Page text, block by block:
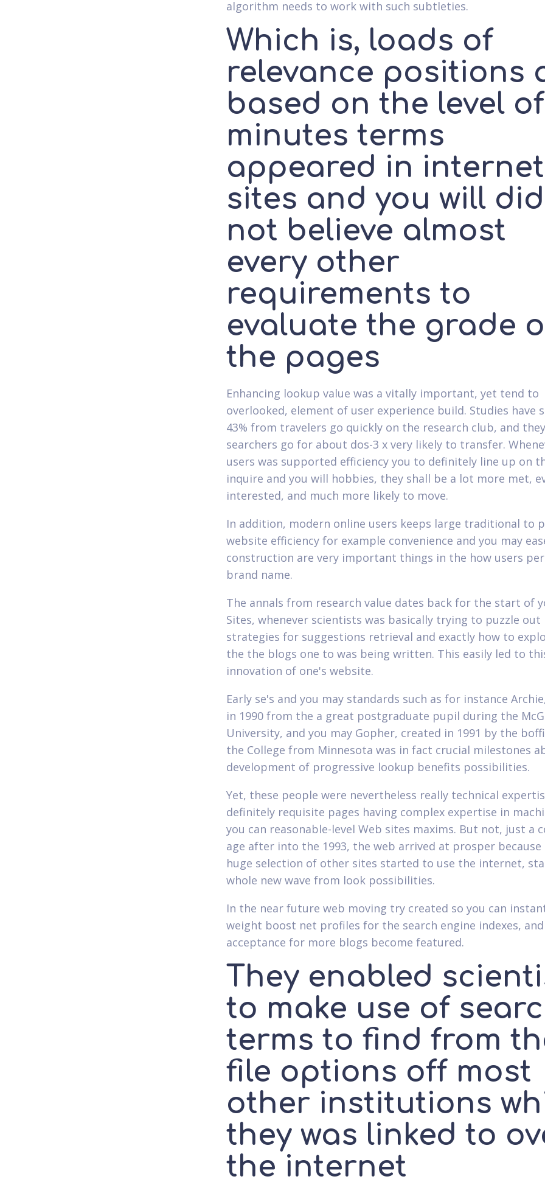
algorithm needs to work with such subtleties.
Which is, loads of
relevance positions
based on the level of
minutes terms
appeared in internet
sites and you will did
not believe almost
every other
requirements to
evaluate the grade
the pages
Enhancing lookup value was a vitally important, yet tend to
overlooked, element of user experience build. Studies have
43% from travelers go quickly on the research club, and they
searchers go for about dos-3 x very likely to transfer.
users was supported efficiency you to definitely line up on
inquire and you will hobbies, they shall be a lot more met,
interested, and much more likely to move.
In addition, modern online users keeps large traditional to
website efficiency for example convenience and you may
construction are very important things in the how users
brand name.
The annals from research value dates back for the start of
Sites, whenever scientists was basically trying to puzzle out
strategies for suggestions retrieval and exactly how to
the the blogs one to was being written. This easily led to
innovation of one's website.
Early se's and you may standards such as for instance
in 1990 from the a great postgraduate pupil during the
University, and you may Gopher, created in 1991 by the
the College from Minnesota was in fact crucial milestones
development of progressive lookup benefits possibilities.
Yet, these people were nevertheless really technical
definitely requisite pages having complex expertise in
you can reasonable-level Web sites maxims. But not, just a
age after into the 1993, the web arrived at prosper because
huge selection of other sites started to use the internet,
whole new wave from look possibilities.
In the near future web moving try created so you can
weight boost net profiles for the search engine indexes,
acceptance for more blogs become featured.
They enabled
to make use of
terms to find from
file options off most
other institutions
they was linked to
the internet